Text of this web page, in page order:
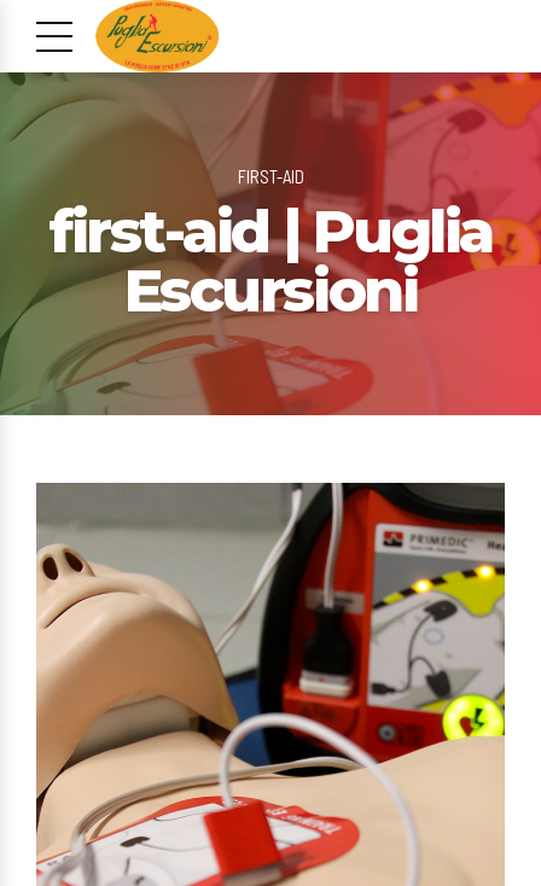
FIRST-AID
first-aid | Puglia
Escursioni